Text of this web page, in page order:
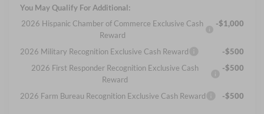
You May Qualify For Additional:
2026 Hispanic Chamber of Commerce Exclusive Cash
Reward
-$1,000
2026 Military Recognition Exclusive Cash Reward
-$500
2026 First Responder Recognition Exclusive Cash
Reward
-$500
2026 Farm Bureau Recognition Exclusive Cash Reward -$500